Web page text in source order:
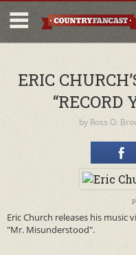
ERIC
“RECORD
by Ross O.
Eric Church releases his music
"Mr. Misunderstood".